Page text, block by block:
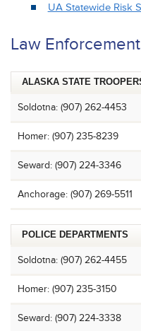
UA Statewide Risk
Law
ALASKA STATE
Soldotna: (907) 262-4453
Homer: (907) 235-8239
Seward: (907) 224-3346
Anchorage: (907) 269-5511
POLICE DEPARTMENTS
Soldotna: (907) 262-4455
Homer: (907) 235-3150
Seward: (907) 224-3338